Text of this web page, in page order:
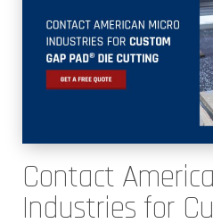
Contact
Industries for